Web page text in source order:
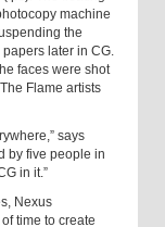
machine
the
later in CG.
faces were shot
Flame artists
says
by five people in
in it.”
Nexus
time to create